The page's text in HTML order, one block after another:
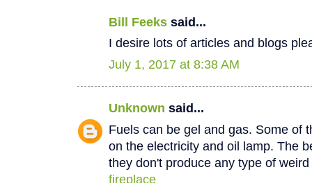
Bill Feeks said...
I desire lots of articles and blogs
July 1, 2017 at 8:38 AM
Unknown said...
Fuels can be gel and gas. Some of
on the electricity and oil lamp. The
they don't produce any type of
fireplace